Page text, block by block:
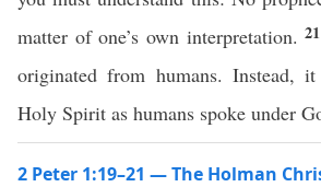
matter of one’s own interpretation.21
originated from humans. Instead,
Holy Spirit as humans spoke under
2 Peter 1:19–21 — The Holman